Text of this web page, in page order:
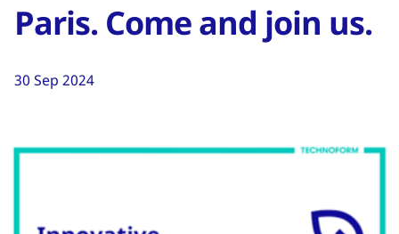
Paris. Come and join us.
30 Sep 2024